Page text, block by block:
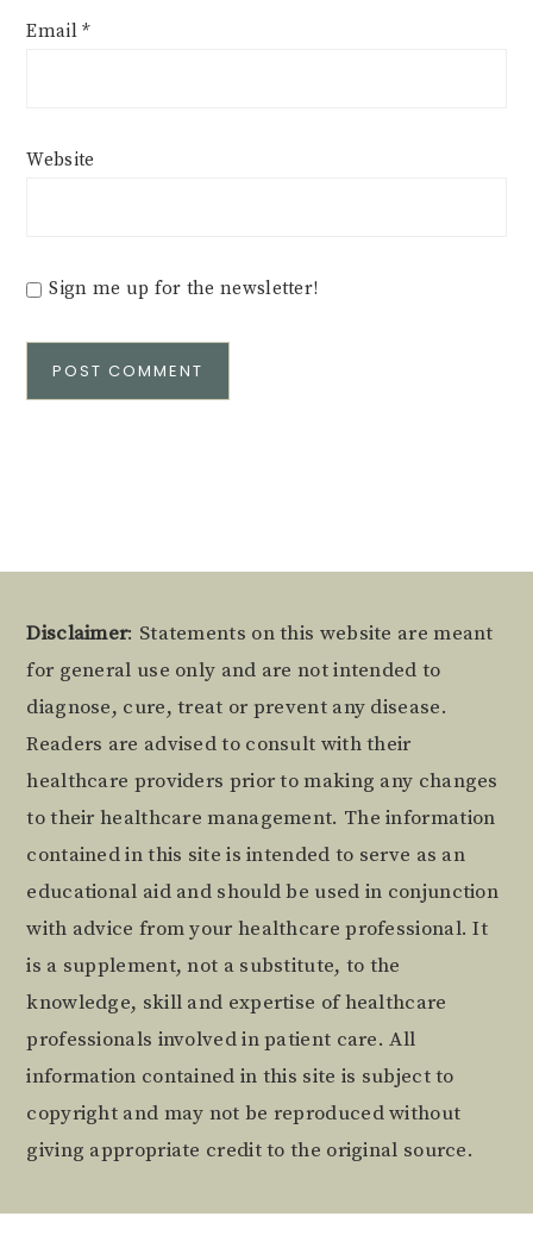
Email*
Website
Sign me up for the newsletter!
Footer
Disclaimer: Statements on this website are meant
for general use only and are not intended to
diagnose, cure, treat or prevent any disease.
Readers are advised to consult with their
healthcare providers prior to making any changes
to their healthcare management. The information
contained in this site is intended to serve as an
educational aid and should be used in conjunction
with advice from your healthcare professional. It
is a supplement, not a substitute, to the
knowledge, skill and expertise of healthcare
professionals involved in patient care. All
information contained in this site is subject to
copyright and may not be reproduced without
giving appropriate credit to the original source.